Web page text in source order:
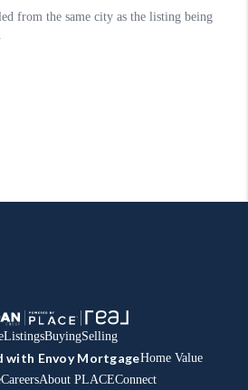
ListingsBuyingSelling
with Envoy MortgageHome Value
CareersAbout PLACEConnect